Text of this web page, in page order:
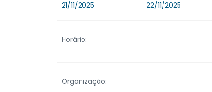
21/11/2025
22/11/2025
Horário:
Organização: